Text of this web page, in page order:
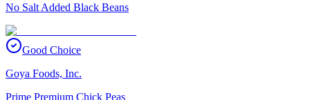
No Salt Added Black Beans
Good Choice
Goya Foods, Inc.
Prime Premium Chick Peas